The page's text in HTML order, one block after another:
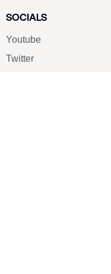
SOCIALS
Youtube
Twitter